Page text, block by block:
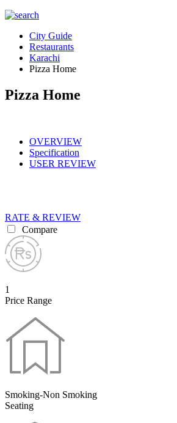
City Guide
Restaurants
Karachi
Pizza Home
Pizza Home
OVERVIEW
Specification
USER REVIEW
RATE & REVIEW
Compare
1
Price Range
Smoking-Non Smoking
Seating